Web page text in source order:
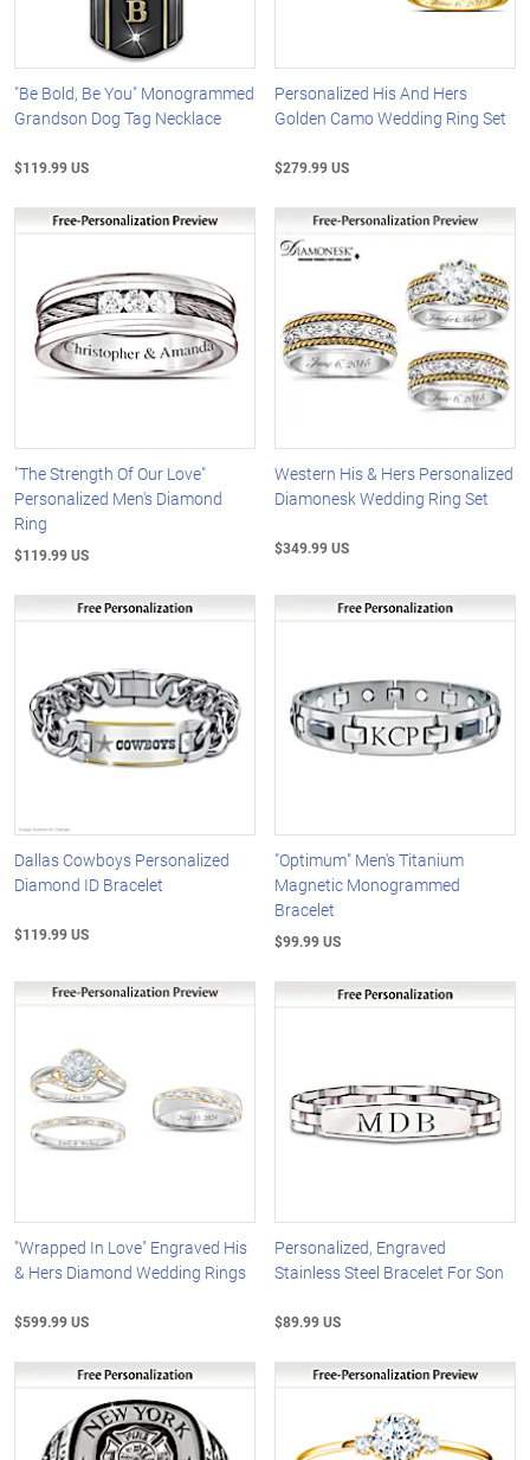
"Be Bold, Be You" Monogrammed
Grandson Dog Tag Necklace
$119.99 US
Personalized His And Hers
Golden Camo Wedding Ring Set
$279.99 US
"The Strength Of Our Love"
Personalized Men's Diamond
Ring
$119.99 US
Western His & Hers Personalized
Diamonesk Wedding Ring Set
$349.99 US
Dallas Cowboys Personalized
Diamond ID Bracelet
$119.99 US
"Optimum" Men's Titanium
Magnetic Monogrammed
Bracelet
$99.99 US
"Wrapped In Love" Engraved His
& Hers Diamond Wedding Rings
$599.99 US
Personalized, Engraved
Stainless Steel Bracelet For Son
$89.99 US